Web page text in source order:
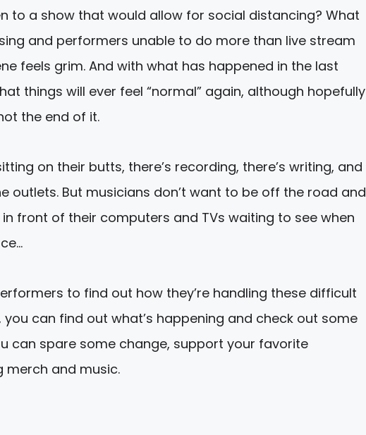
to a show that would allow for social distancing? What
and performers unable to do more than live stream
feels grim. And with what has happened in the last
things will ever feel “normal” again, although hopefully
the end of it.
on their butts, there’s recording, there’s writing, and
outlets. But musicians don’t want to be off the road and
front of their computers and TVs waiting to see when
to find out how they’re handling these difficult
you can find out what’s happening and check out some
can spare some change, support your favorite
merch and music.